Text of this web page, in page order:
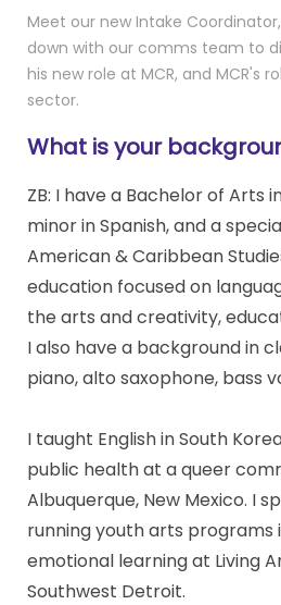
Meet our new Intake
down with our comms team to
his new role at MCR, and MCR's
sector.
What is your
ZB: I have a Bachelor of Arts
minor in Spanish, and a
American & Caribbean
education focused on
the arts and creativity,
I also have a background in
piano, alto saxophone, bass
I taught English in South
public health at a queer
Albuquerque, New Mexico. I
running youth arts programs
emotional learning at Living
Southwest Detroit.